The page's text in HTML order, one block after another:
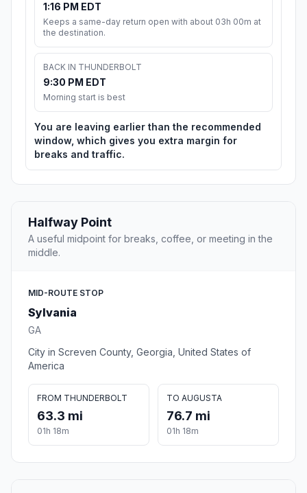
1:16 PM EDT
Keeps a same-day return open with about 03h 00m at
the destination.
BACK IN THUNDERBOLT
9:30 PM EDT
Morning start is best
You are leaving earlier than the recommended
window, which gives you extra margin for
breaks and traffic.
Halfway Point
A useful midpoint for breaks, coffee, or meeting in the
middle.
MID-ROUTE STOP
Sylvania
GA
City in Screven County, Georgia, United States of
America
FROM THUNDERBOLT
63.3 mi
01h 18m
TO AUGUSTA
76.7 mi
01h 18m